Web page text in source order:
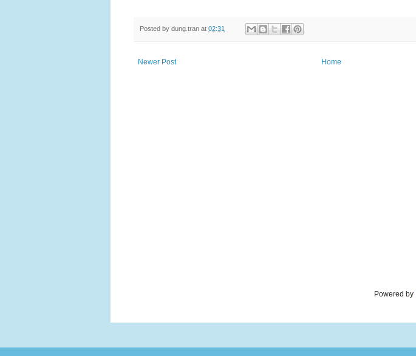
Posted by dung.tran at 02:31
Newer Post Home
Powered by